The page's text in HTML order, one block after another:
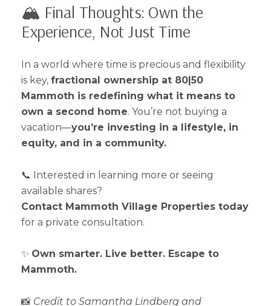
🏔️ Final Thoughts: Own the
Experience, Not Just Time
In a world where time is precious and flexibility
is key, fractional ownership at 80|50
Mammoth is redefining what it means to
own a second home. You’re not buying a
vacation—you’re investing in a lifestyle, in
equity, and in a community.
📞 Interested in learning more or seeing
available shares?
Contact Mammoth Village Properties today
for a private consultation.
✨ Own smarter. Live better. Escape to
Mammoth.
📸 Credit to Samantha Lindberg and